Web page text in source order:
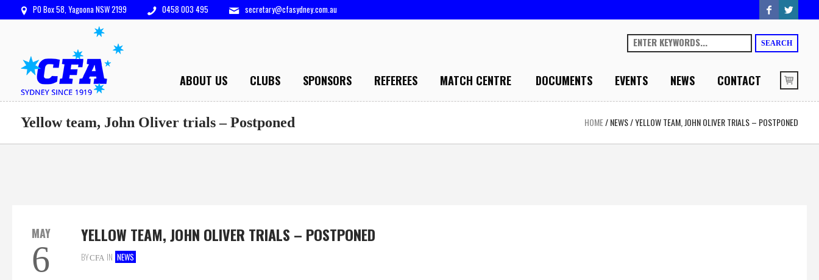
PO Box 58, Yagoona NSW 2199 0458 003 495 secretary@cfasydney.com.au
SEARCH
ABOUT US CLUBS SPONSORS REFEREES MATCH CENTRE DOCUMENTS EVENTS NEWS CONTACT
Yellow team, John Oliver trials – Postponed HOME/NEWS/YELLOW TEAM, JOHN OLIVER TRIALS – POSTPONED
MAY
6
YELLOW TEAM, JOHN OLIVER TRIALS – POSTPONED
BYCFA IN NEWS